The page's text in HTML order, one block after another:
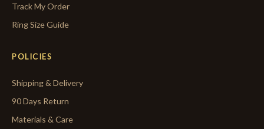
Track My Order
Ring Size Guide
POLICIES
Shipping & Delivery
90 Days Return
Materials & Care